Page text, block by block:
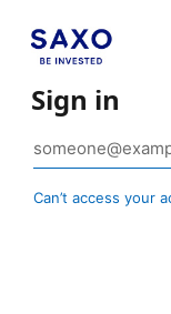
Sign in
Can’t access your